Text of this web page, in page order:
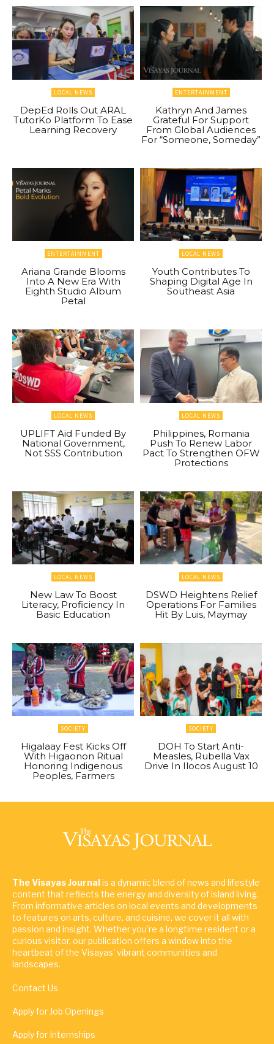
LOCAL NEWS
DepEd Rolls Out ARAL
TutorKo Platform To Ease
Learning Recovery
ENTERTAINMENT
Kathryn And James
Grateful For Support
From Global Audiences
For “Someone, Someday”
ENTERTAINMENT
Ariana Grande Blooms
Into A New Era With
Eighth Studio Album
Petal
LOCAL NEWS
Youth Contributes To
Shaping Digital Age In
Southeast Asia
LOCAL NEWS
UPLIFT Aid Funded By
National Government,
Not SSS Contribution
LOCAL NEWS
Philippines, Romania
Push To Renew Labor
Pact To Strengthen OFW
Protections
LOCAL NEWS
New Law To Boost
Literacy, Proficiency In
Basic Education
LOCAL NEWS
DSWD Heightens Relief
Operations For Families
Hit By Luis, Maymay
SOCIETY
Higalaay Fest Kicks Off
With Higaonon Ritual
Honoring Indigenous
Peoples, Farmers
SOCIETY
DOH To Start Anti-
Measles, Rubella Vax
Drive In Ilocos August 10
The Visayas Journalis a dynamic blend of news and lifestyle
content that reflects the energy and diversity of island living.
From informative articles on local events and developments
to features on arts, culture, and cuisine, we cover it all with
passion and insight. Whether you're a longtime resident or a
curious visitor, our publication offers a window into the
heartbeat of the Visayas' vibrant communities and
landscapes.
Contact Us
Apply for Job Openings
Apply for Internships